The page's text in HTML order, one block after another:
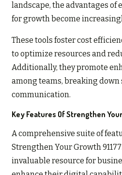
landscape, the advantages
for growth become
These tools foster cost
to optimize resources and
Additionally, they promote
among teams, breaking
communication.
Key Features Of Strengthen
A comprehensive suite of
Strengthen Your Growth
invaluable resource for